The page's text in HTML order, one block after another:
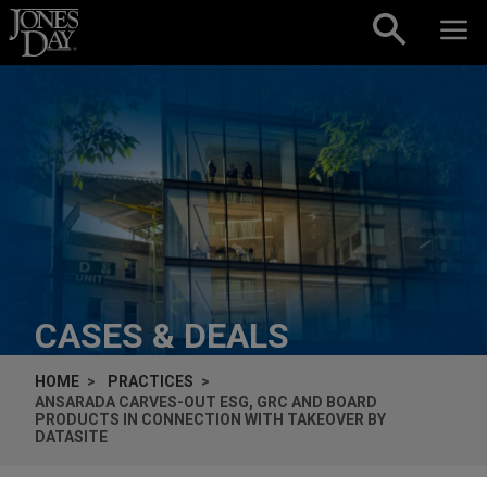
Skip to content
CASES & DEALS
HOME
PRACTICES
ANSARADA CARVES-OUT ESG, GRC AND BOARD
PRODUCTS IN CONNECTION WITH TAKEOVER BY
DATASITE